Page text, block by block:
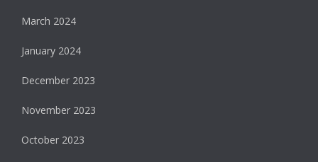
March 2024
January 2024
December 2023
November 2023
October 2023